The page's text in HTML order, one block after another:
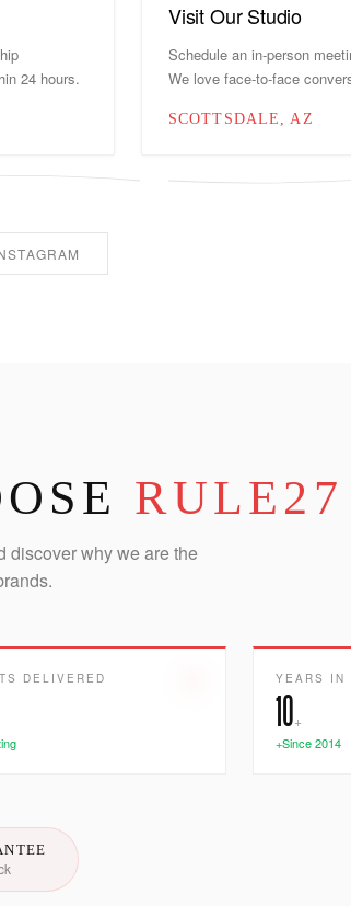
24 hours.
Visit Our Studio
Schedule an in-person
We love face-to-face
SCOTTSDALE, AZ
RULE27
discover why we are the
DELIVERED YEARS IN
10+
+Since 2014